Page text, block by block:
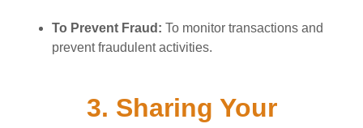
To Prevent Fraud: To monitor transactions and
prevent fraudulent activities.
3. Sharing Your